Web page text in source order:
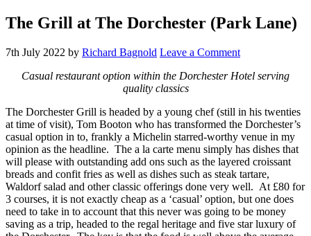
The Grill at The Dorchester (Park Lane)
7th July 2022 by Richard Bagnold Leave a Comment
Casual restaurant option within the Dorchester Hotel serving
quality classics
The Dorchester Grill is headed by a young chef (still in his twenties
at time of visit), Tom Booton who has transformed the Dorchester’s
casual option in to, frankly a Michelin starred-worthy venue in my
opinion as the headline. The a la carte menu simply has dishes that
will please with outstanding add ons such as the layered croissant
breads and confit fries as well as dishes such as steak tartare,
Waldorf salad and other classic offerings done very well. At £80 for
3 courses, it is not exactly cheap as a ‘casual’ option, but one does
need to take in to account that this never was going to be money
saving as a trip, headed to the regal heritage and five star luxury of